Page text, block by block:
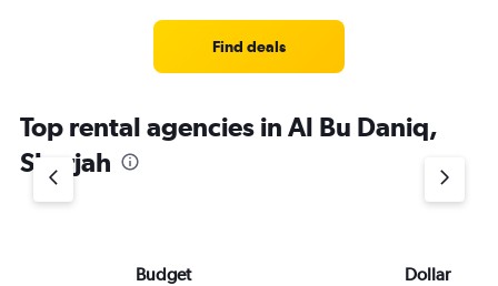
Find deals
Top rental agencies in Al Bu Daniq,
Sharjah
Budget Dollar